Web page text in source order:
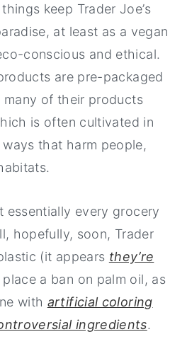
keep Trader Joe’s
at least as a vegan
conscious and ethical.
are pre-packaged
of their products
is often cultivated in
that harm people,
essentially every grocery
hopefully, soon, Trader
(it appears they’re
place a ban on palm oil, as
with artificial coloring
ingredients.